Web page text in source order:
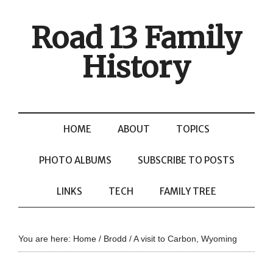
Road 13 Family
History
HOME ABOUT TOPICS
PHOTO ALBUMS SUBSCRIBE TO POSTS
LINKS TECH FAMILY TREE
You are here: Home / Brodd /A visit to Carbon, Wyoming